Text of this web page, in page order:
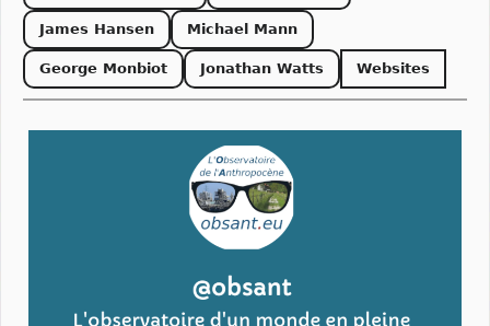
James Hansen Michael Mann
George Monbiot Jonathan Watts Websites